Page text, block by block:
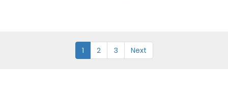
1 2 3 Next